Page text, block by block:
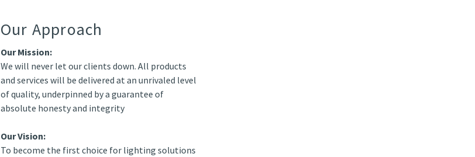
Our Approach
Our Mission:
We will never let our clients down. All products
and services will be delivered at an unrivaled level
of quality, underpinned by a guarantee of
absolute honesty and integrity
Our Vision:
To become the first choice for lighting solutions